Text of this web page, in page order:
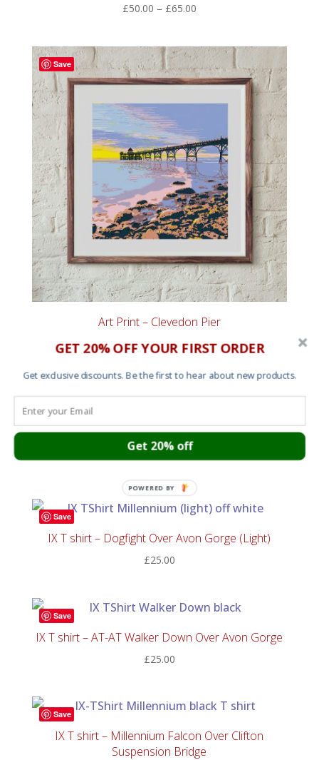
£50.00 – £65.00Price
through
£65.00
Save
Art Print – Clevedon Pier
£20.00 – £60.00Price
£20.00
Save
IX T shirt – Dogfight Over Avon Gorge (Colour)
£25.00
Save
IX T shirt – Dogfight Over Avon Gorge (Light)
£25.00
Save
IX T shirt – AT-AT Walker Down Over Avon Gorge
£25.00
Save
IX T shirt – Millennium Falcon Over Clifton
Suspension Bridge
GET 20% OFF YOUR FIRST ORDER
Get exclusive discounts. Be the first to hear about new products.
Get 20% off
POWERED BY